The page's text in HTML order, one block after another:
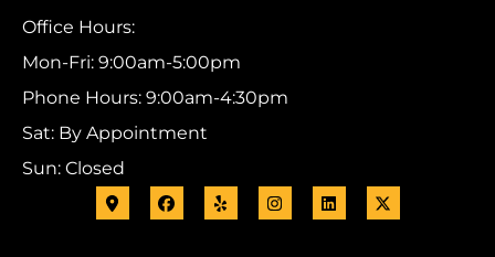
Office Hours:
Mon-Fri: 9:00am-5:00pm
Phone Hours: 9:00am-4:30pm
Sat: By Appointment
Sun: Closed